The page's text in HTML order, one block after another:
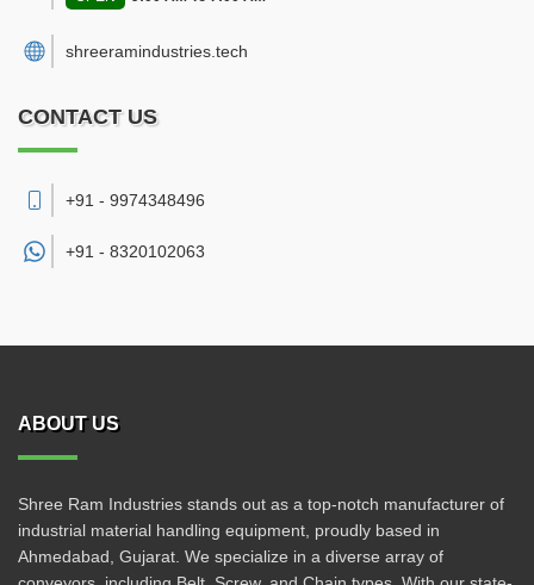
shreeramindustries.tech
CONTACT US
+91 - 9974348496
+91 - 8320102063
ABOUT US
Shree Ram Industries stands out as a top-notch manufacturer of
industrial material handling equipment, proudly based in
Ahmedabad, Gujarat. We specialize in a diverse array of